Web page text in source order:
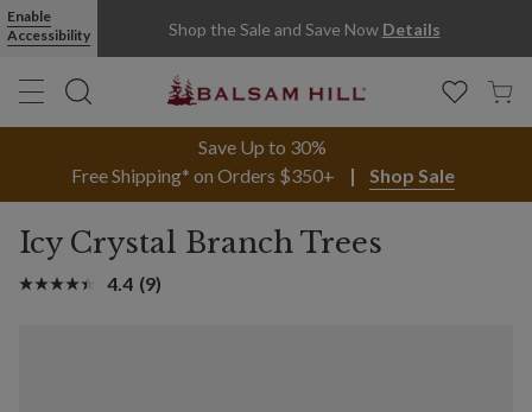
Enable
Accessibility
Shop the Sale and Save Now Details
Save Up to 30%
Free Shipping* on Orders $350+
Shop Sale
Icy Crystal Branch Trees
4.4 (9)